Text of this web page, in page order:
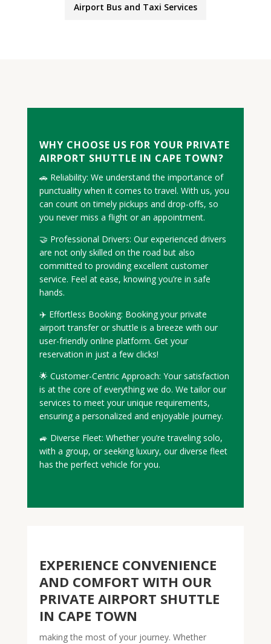
Airport Bus and Taxi Services
WHY CHOOSE US FOR YOUR PRIVATE
AIRPORT SHUTTLE IN CAPE TOWN?
🚗 Reliability: We understand the importance of
punctuality when it comes to travel. With us, you
can count on timely pickups and drop-offs, so
you never miss a flight or an appointment.
🤝 Professional Drivers: Our experienced drivers
are not only skilled on the road but also
committed to providing excellent customer
service. Feel at ease, knowing you’re in safe
hands.
✈️ Effortless Booking: Booking your private
airport transfer or shuttle is a breeze with our
user-friendly online platform. Get your
reservation in just a few clicks!
🌟 Customer-Centric Approach: Your satisfaction
is at the core of everything we do. We tailor our
services to meet your unique requirements,
ensuring a personalized and enjoyable journey.
🚙 Diverse Fleet: Whether you’re traveling solo,
with a group, or seeking luxury, our diverse fleet
has the perfect vehicle for you.
EXPERIENCE CONVENIENCE
AND COMFORT WITH OUR
PRIVATE AIRPORT SHUTTLE
IN CAPE TOWN
making the most of your journey. Whether